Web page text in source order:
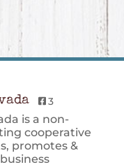
3
is a non-
cooperative
promotes &